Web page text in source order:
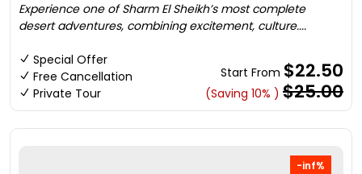
Experience one of Sharm El Sheikh’s most complete
desert adventures, combining excitement, culture....
Special Offer
Free Cancellation
Private Tour
Start From $22.50
(Saving 10% ) $25.00
-inf%